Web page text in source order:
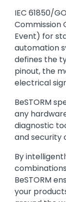
IEC 61850/
Commission
Event) for
automation
defines the
pinout, the
electrical
BeSTORM
any
diagnostic
and security
By
BeSTORM
your